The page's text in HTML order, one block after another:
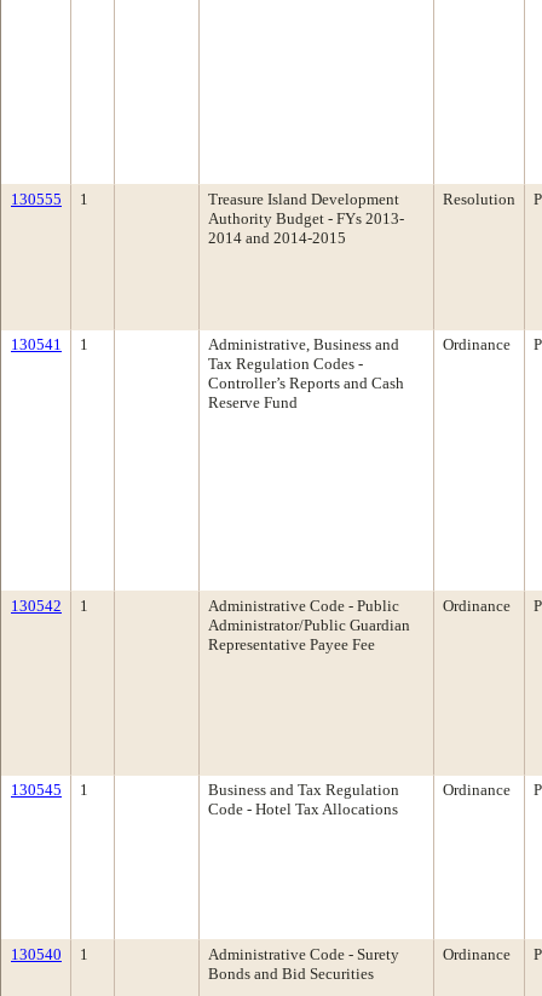
130555 1
Treasure Island Development
Authority Budget - FYs 2013-
2014 and 2014-2015
Resolution
130541 1
Administrative, Business and
Tax Regulation Codes -
Controller’s Reports and Cash
Reserve Fund
Ordinance
130542 1
Administrative Code - Public
Administrator/Public Guardian
Representative Payee Fee
Ordinance
130545 1
Business and Tax Regulation
Code - Hotel Tax Allocations
Ordinance
130540 1
Administrative Code - Surety
Bonds and Bid Securities
Ordinance